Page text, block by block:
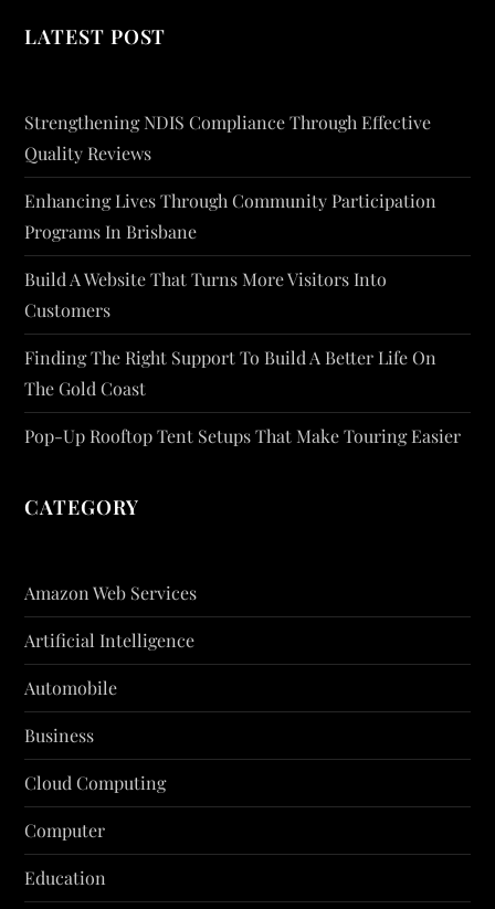
LATEST POST
Strengthening NDIS Compliance Through Effective
Quality Reviews
Enhancing Lives Through Community Participation
Programs In Brisbane
Build A Website That Turns More Visitors Into
Customers
Finding The Right Support To Build A Better Life On
The Gold Coast
Pop-Up Rooftop Tent Setups That Make Touring Easier
CATEGORY
Amazon Web Services
Artificial Intelligence
Automobile
Business
Cloud Computing
Computer
Education